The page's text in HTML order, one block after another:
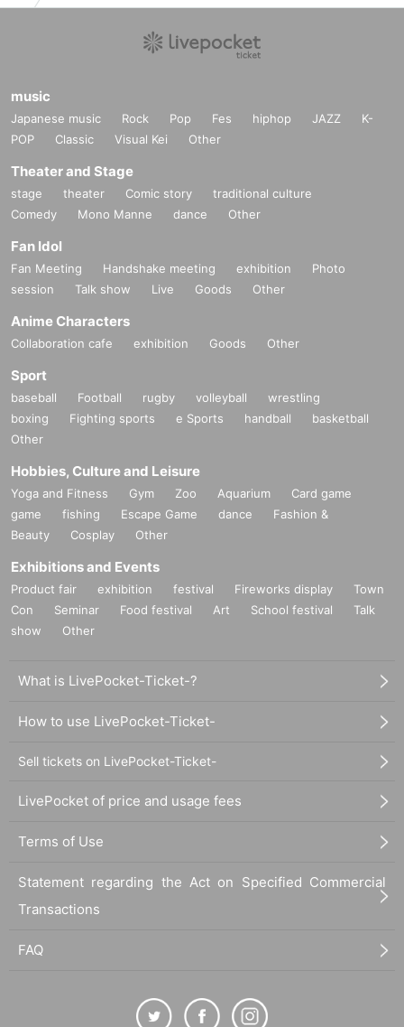
music
Japanese music Rock Pop Fes hiphop JAZZ
K-
POP
Classic Visual Kei Other
Theater and Stage
stage theater Comic story
traditional culture
Comedy
Mono Manne dance Other
Fan Idol
Fan Meeting Handshake meeting exhibition
Photo
session
Talk show Live Goods Other
Anime Characters
Collaboration cafe exhibition Goods Other
Sport
baseball Football rugby volleyball
wrestling
boxing
Fighting sports e Sports handball
basketball
Other
Hobbies, Culture and Leisure
Yoga and Fitness Gym Zoo Aquarium
Card game
game
fishing Escape Game dance
Fashion &
Beauty
Cosplay Other
Exhibitions and Events
Product fair exhibition festival Fireworks display
Town
Con
Seminar Food festival Art School festival
Talk
show
Other
What is LivePocket-Ticket-?
How to use LivePocket-Ticket-
Sell tickets on LivePocket-Ticket-
LivePocket of price and usage fees
Terms of Use
Statement regarding the Act on Specified Commercial
Transactions
FAQ